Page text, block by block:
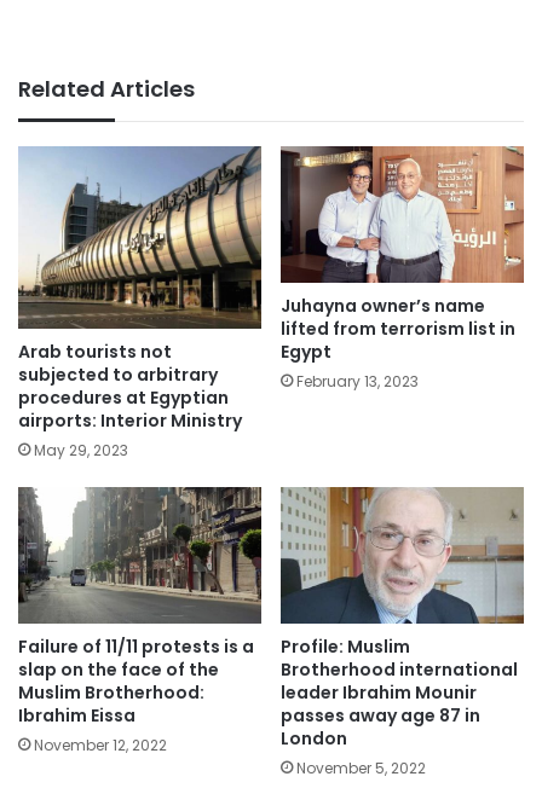
Related Articles
Arab tourists not
subjected to arbitrary
procedures at Egyptian
airports: Interior Ministry
May 29, 2023
Juhayna owner’s name
lifted from terrorism list in
Egypt
February 13, 2023
Failure of 11/11 protests is a
slap on the face of the
Muslim Brotherhood:
Ibrahim Eissa
November 12, 2022
Profile: Muslim
Brotherhood international
leader Ibrahim Mounir
passes away age 87 in
London
November 5, 2022